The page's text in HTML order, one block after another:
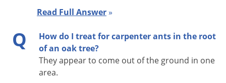
spraying is not acceptable. Baits have extremely low toxicity
ACTIVE INGREDIENT:Abamectin 0.011%
Advance Carpenter Ant Bait Application
Read Full Answer»
Q
How do I treat for carpenter ants in the root
of an oak tree?
They appear to come out of the ground in one
area.